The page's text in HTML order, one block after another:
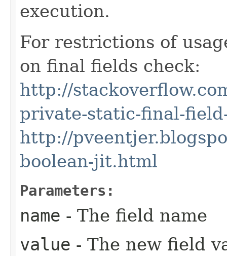
execution.
For restrictions of
on final fields check:
http://
private-static-final-
http://
boolean-jit.html
Parameters:
name - The field name
value - The new field